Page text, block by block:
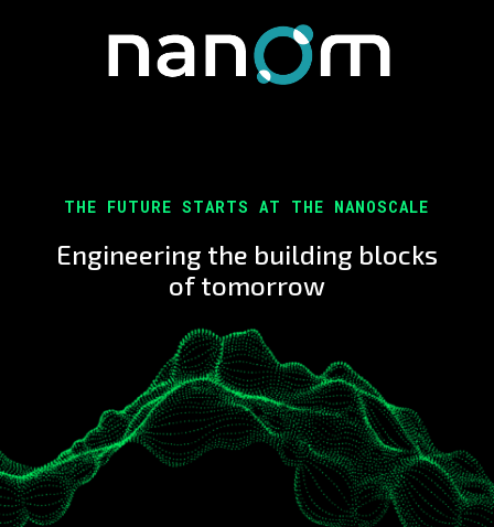
THE FUTURE STARTS AT THE NANOSCALE
Engineering the building blocks
of tomorrow